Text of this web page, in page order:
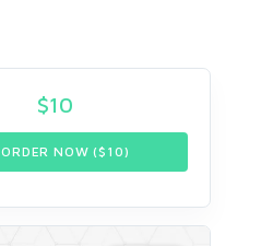
$10
ORDER NOW ($ 10)